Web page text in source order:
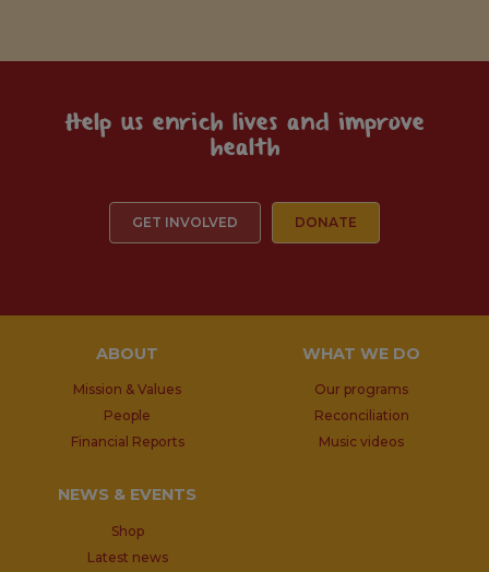
Help us enrich lives and improve
health
GET INVOLVED DONATE
ABOUT
Mission & Values
People
Financial Reports
WHAT WE DO
Our programs
Reconciliation
Music videos
NEWS & EVENTS
Shop
Latest news